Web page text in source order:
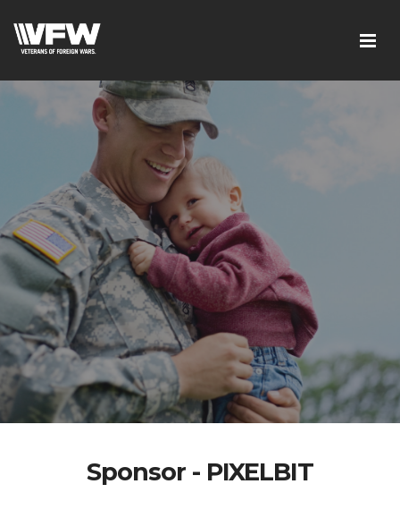
Sponsor - PIXELBIT